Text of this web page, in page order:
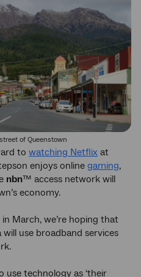
of Queenstown
to watching Netflix at
enjoys onlinegaming,
nbn™ access network will
economy.
March, we’re hoping that
use broadband services
use technology as ‘their